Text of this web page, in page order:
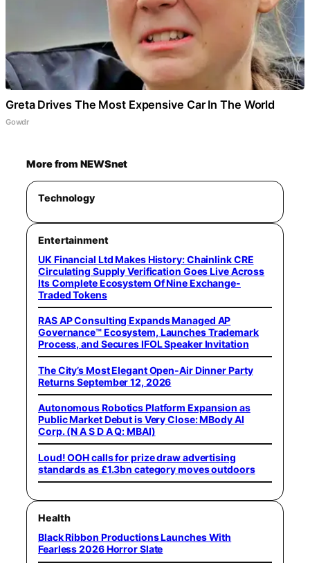
Greta Drives The Most Expensive Car In The World
Gowdr
More from NEWSnet
Technology
Entertainment
UK Financial Ltd Makes History: Chainlink CRE
Circulating Supply Verification Goes Live Across
Its Complete Ecosystem Of Nine Exchange-
Traded Tokens
RAS AP Consulting Expands Managed AP
Governance™ Ecosystem, Launches Trademark
Process, and Secures IFOL Speaker Invitation
The City’s Most Elegant Open-Air Dinner Party
Returns September 12, 2026
Autonomous Robotics Platform Expansion as
Public Market Debut is Very Close: MBody AI
Corp. (N A S D A Q: MBAI)
Loud! OOH calls for prize draw advertising
standards as £1.3bn category moves outdoors
Health
Black Ribbon Productions Launches With
Fearless 2026 Horror Slate